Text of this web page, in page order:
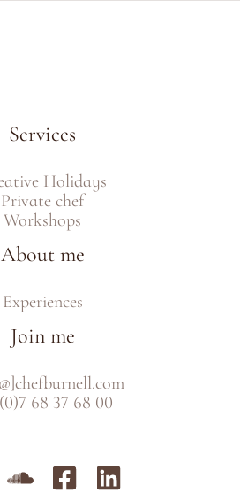
Services
Holidays
Private chef
Workshops
About me
Experiences
Join me
68 37 68 00